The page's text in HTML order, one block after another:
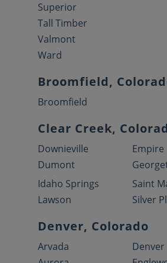
Superior
Tall Timber
Valmont
Ward
Broomfield,
Broomfield
Clear Creek,
Downieville
Dumont
Empire
Idaho Springs
Lawson
Saint
Silver
Denver, Colorado
Arvada
Denver